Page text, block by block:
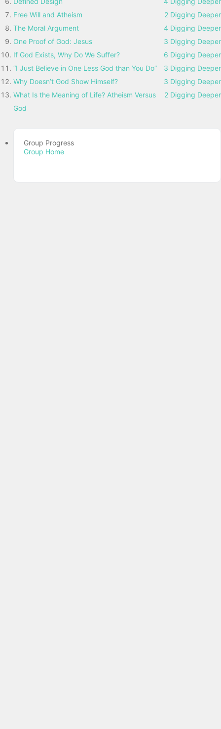
Free Will and Atheism
2 Digging Deeper
The Moral Argument
4 Digging Deeper
One Proof of God: Jesus
3 Digging Deeper
If God Exists, Why Do We Suffer?
6 Digging Deeper
“I Just Believe in One Less God than You Do”
3 Digging Deeper
Why Doesn’t God Show Himself?
3 Digging Deeper
What Is the Meaning of Life? Atheism Versus
God
2 Digging Deeper
Group Progress
Group Home